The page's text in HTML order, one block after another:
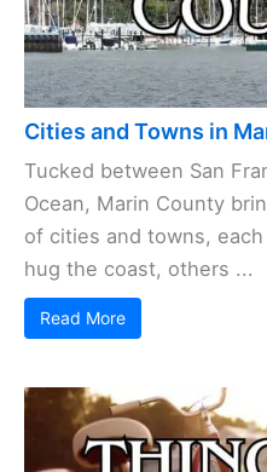
Cities and Towns in
Tucked between San
Ocean, Marin County
of cities and towns,
hug the coast, others ...
Read More